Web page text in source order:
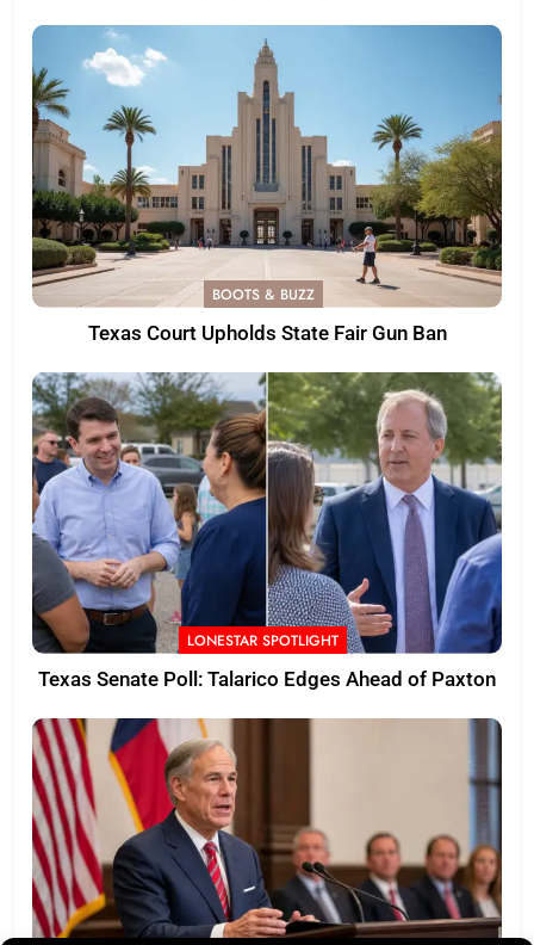
BOOTS & BUZZ
Texas Court Upholds State Fair Gun Ban
LONESTAR SPOTLIGHT
Texas Senate Poll: Talarico Edges Ahead of Paxton